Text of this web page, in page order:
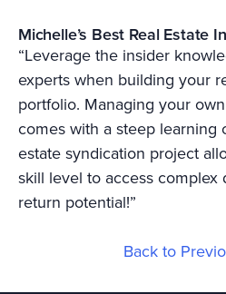
Michelle’s Best Real Estate
“Leverage the insider
experts when building your
portfolio. Managing your
comes with a steep learning
estate syndication project
skill level to access complex
return potential!”
Back to